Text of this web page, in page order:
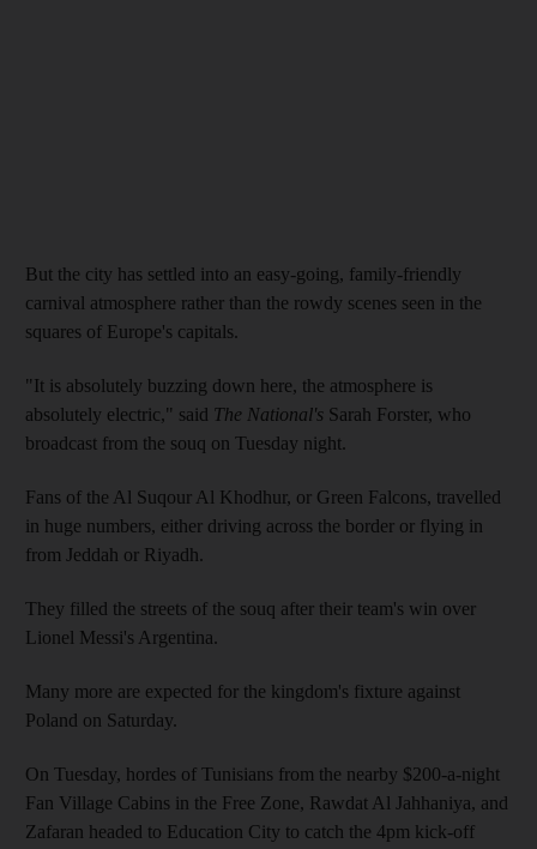
But the city has settled into an easy-going, family-friendly
carnival atmosphere rather than the rowdy scenes seen in the
squares of Europe's capitals.
"It is absolutely buzzing down here, the atmosphere is
absolutely electric," said The National's Sarah Forster, who
broadcast from the souq on Tuesday night.
Fans of the Al Suqour Al Khodhur, or Green Falcons, travelled
in huge numbers, either driving across the border or flying in
from Jeddah or Riyadh.
They filled the streets of the souq after their team's win over
Lionel Messi's Argentina.
Many more are expected for the kingdom's fixture against
Poland on Saturday.
On Tuesday, hordes of Tunisians from the nearby $200-a-night
Fan Village Cabins in the Free Zone, Rawdat Al Jahhaniya, and
Zafaran headed to Education City to catch the 4pm kick-off